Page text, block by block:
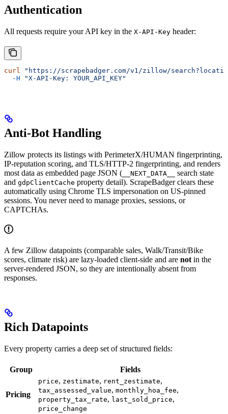
Authentication
All requests require your API key in the X-API-Key header:
curl "https://scrapebadger.com/v1/zillow/
  -H
"X-API-Key: YOUR_API_KEY"
Anti-Bot Handling
Zillow protects its listings with PerimeterX/HUMAN fingerprinting,
IP-reputation scoring, and TLS/HTTP-2 fingerprinting, and renders
most data as embedded page JSON ( __NEXT_DATA__
search state
and gdpClientCache property detail). ScrapeBadger clears these
automatically using Chrome TLS impersonation on US-pinned
sessions. You never need to manage proxies, sessions, or
CAPTCHAs.
A few Zillow datapoints (comparable sales, Walk/Transit/Bike
scores, climate risk) are lazy-loaded client-side and are not in the
server-rendered JSON, so they are intentionally absent from
responses.
Rich Datapoints
Every property carries a deep set of structured fields:
Group Fields
Pricing
price, zestimate, rent_zestimate,
tax_assessed_value, monthly_hoa_fee,
property_tax_rate, last_sold_price,
price_change